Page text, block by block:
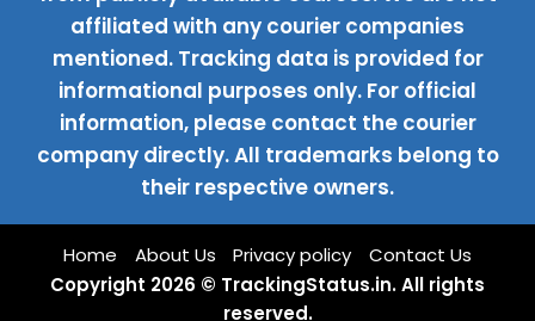
affiliated with any courier companies
mentioned. Tracking data is provided for
informational purposes only. For official
information, please contact the courier
company directly. All trademarks belong to
their respective owners.
Home About Us Privacy policy
Contact Us
Copyright 2026 © TrackingStatus.in. All rights
reserved.